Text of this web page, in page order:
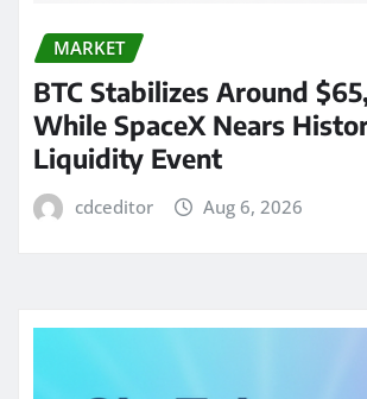
MARKET
BTC Stabilizes Around
While SpaceX Nears
Liquidity Event
cdceditor Aug 6, 2026